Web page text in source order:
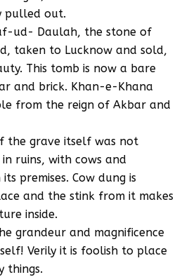
pulled out.
ud- Daulah, the stone of
taken to Lucknow and sold,
This tomb is now a bare
and brick. Khan-e-Khana
from the reign of Akbar and
the grave itself was not
ruins, with cows and
premises. Cow dung is
and the stink from it makes
inside.
grandeur and magnificence
Verily it is foolish to place
things.